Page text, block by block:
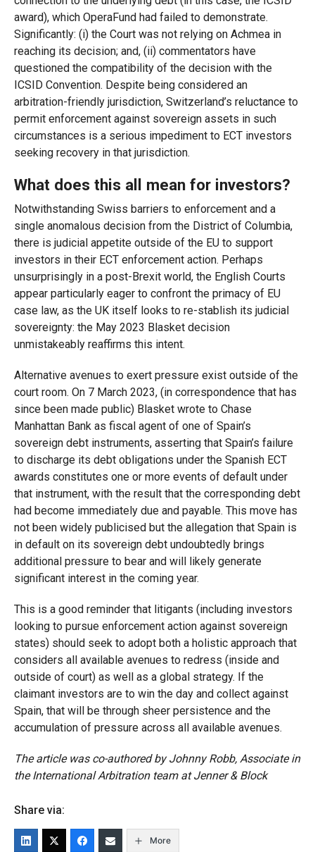
award), which OperaFund had failed to demonstrate.
Significantly: (i) the Court was not relying on Achmea in
reaching its decision; and, (ii) commentators have
questioned the compatibility of the decision with the
ICSID Convention. Despite being considered an
arbitration-friendly jurisdiction, Switzerland’s reluctance to
permit enforcement against sovereign assets in such
circumstances is a serious impediment to ECT investors
seeking recovery in that jurisdiction.
What does this all mean for investors?
Notwithstanding Swiss barriers to enforcement and a
single anomalous decision from the District of Columbia,
there is judicial appetite outside of the EU to support
investors in their ECT enforcement action. Perhaps
unsurprisingly in a post-Brexit world, the English Courts
appear particularly eager to confront the primacy of EU
case law, as the UK itself looks to re-stablish its judicial
sovereignty: the May 2023 Blasket decision
unmistakeably reaffirms this intent.
Alternative avenues to exert pressure exist outside of the
court room. On 7 March 2023, (in correspondence that has
since been made public) Blasket wrote to Chase
Manhattan Bank as fiscal agent of one of Spain’s
sovereign debt instruments, asserting that Spain’s failure
to discharge its debt obligations under the Spanish ECT
awards constitutes one or more events of default under
that instrument, with the result that the corresponding debt
had become immediately due and payable. This move has
not been widely publicised but the allegation that Spain is
in default on its sovereign debt undoubtedly brings
additional pressure to bear and will likely generate
significant interest in the coming year.
This is a good reminder that litigants (including investors
looking to pursue enforcement action against sovereign
states) should seek to adopt both a holistic approach that
considers all available avenues to redress (inside and
outside of court) as well as a global strategy. If the
claimant investors are to win the day and collect against
Spain, that will be through sheer persistence and the
accumulation of pressure across all available avenues.
The article was co-authored by Johnny Robb, Associate in
the International Arbitration team at Jenner & Block
Share via:
More